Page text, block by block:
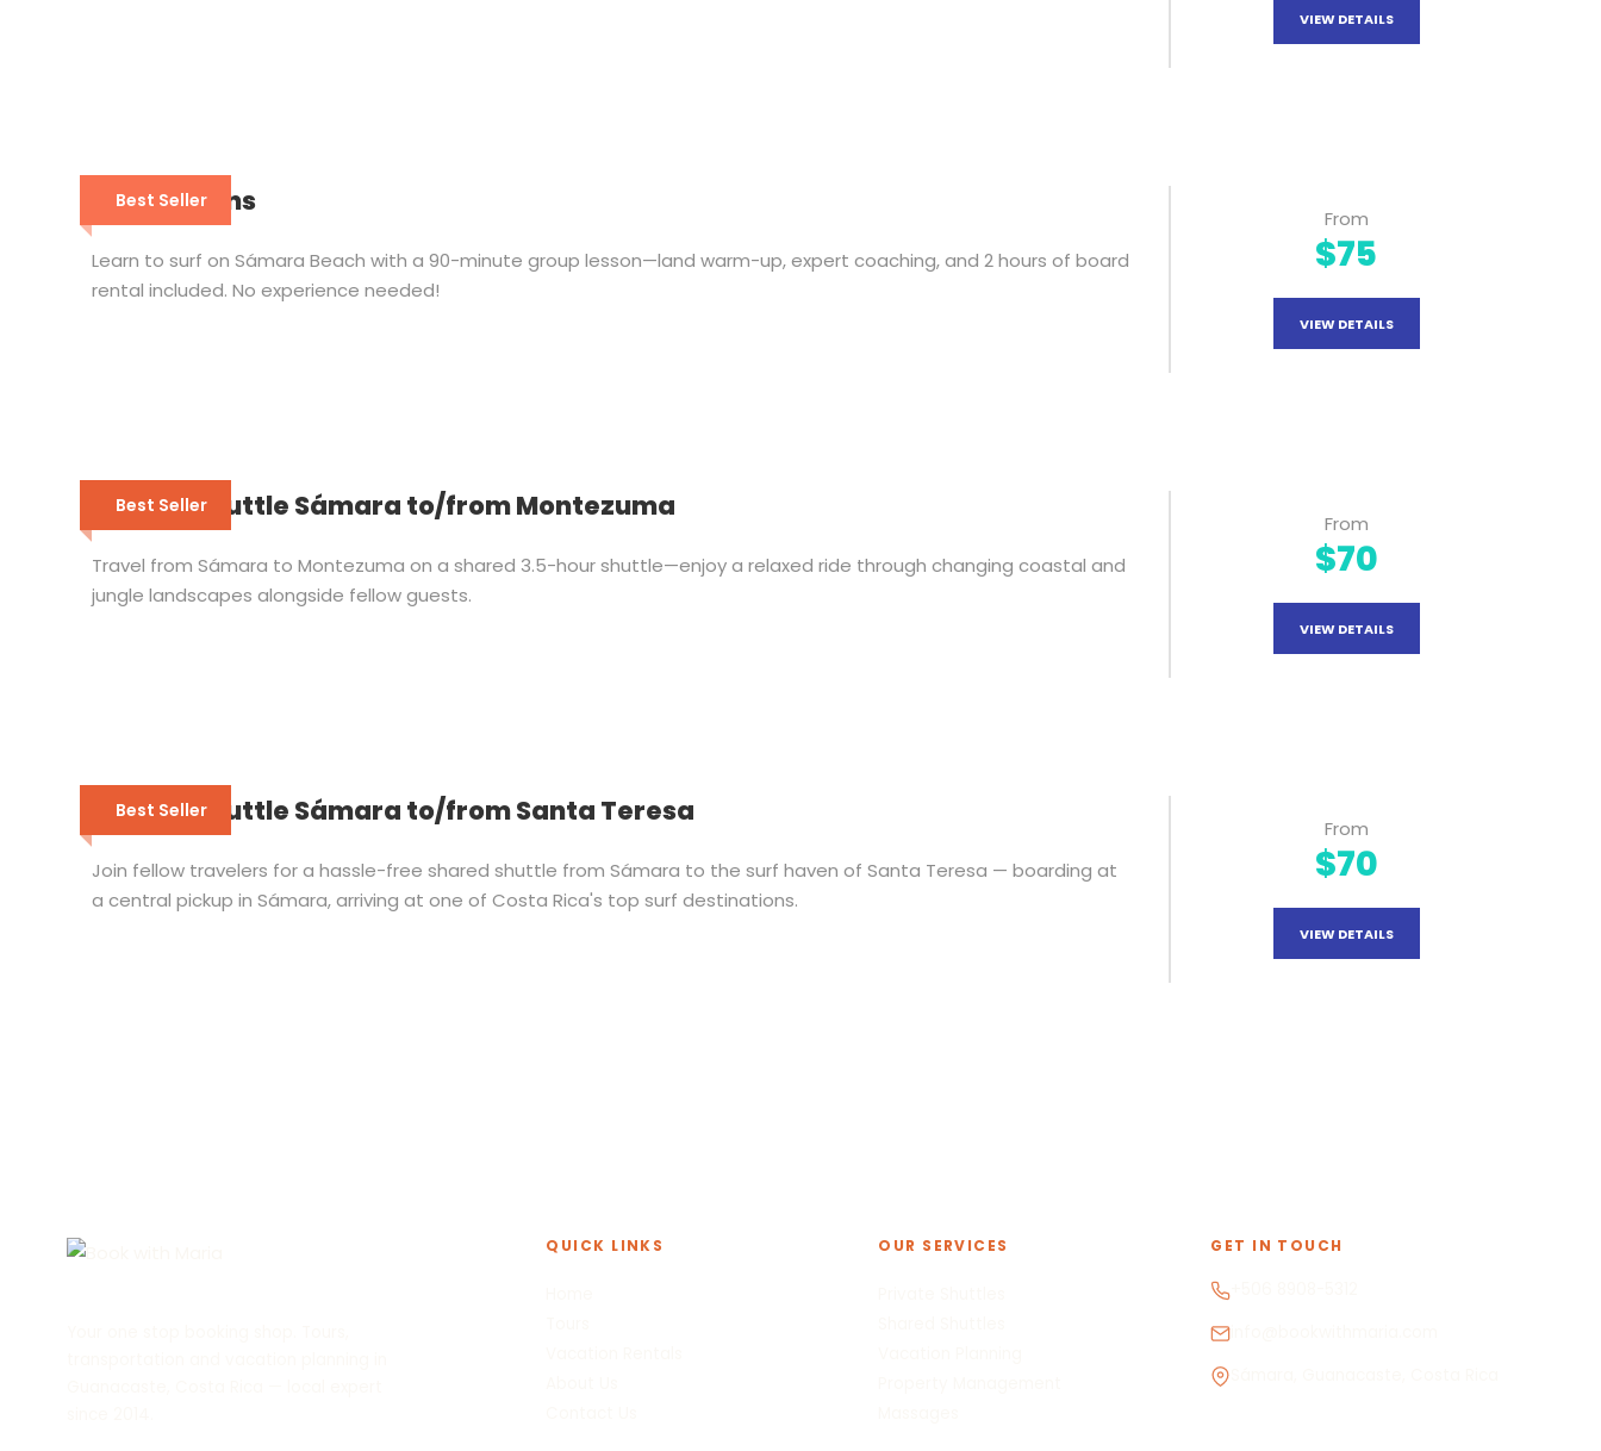
VIEW DETAILS
Best Seller
Surf Lessons
Learn to surf on Sámara Beach with a 90-minute group lesson—land warm-up, expert coaching, and 2 hours of board
rental included. No experience needed!
From
$75
VIEW DETAILS
Best Seller
Shared Shuttle Sámara to/from Montezuma
Travel from Sámara to Montezuma on a shared 3.5-hour shuttle—enjoy a relaxed ride through changing coastal and
jungle landscapes alongside fellow guests.
From
$70
VIEW DETAILS
Best Seller
Shared Shuttle Sámara to/from Santa Teresa
Join fellow travelers for a hassle-free shared shuttle from Sámara to the surf haven of Santa Teresa — boarding at
a central pickup in Sámara, arriving at one of Costa Rica's top surf destinations.
From
$70
VIEW DETAILS
QUICK LINKS OUR SERVICES GET IN TOUCH